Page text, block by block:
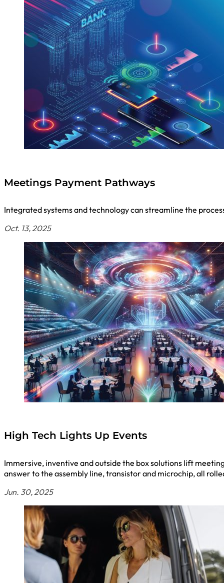
Meetings Payment Pathways
Integrated systems and technology can streamline the
Oct. 13, 2025
High Tech Lights Up Events
Immersive, inventive and outside the box solutions lift
answer to the assembly line, transistor and microchip, all
Jun. 30, 2025